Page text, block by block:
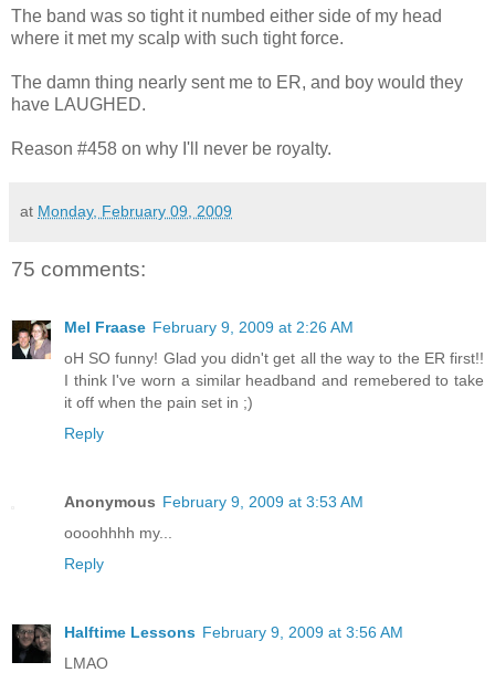
The band was so tight it numbed either side of my head
where it met my scalp with such tight force.
The damn thing nearly sent me to ER, and boy would they
have LAUGHED.
Reason #458 on why I'll never be royalty.
at Monday, February 09, 2009
75 comments:
Mel Fraase February 9, 2009 at 2:26 AM
oH SO funny! Glad you didn't get all the way to the ER first!!
I think I've worn a similar headband and remebered to take
it off when the pain set in ;)
Reply
Anonymous February 9, 2009 at 3:53 AM
oooohhhh my...
Reply
Halftime Lessons February 9, 2009 at 3:56 AM
LMAO